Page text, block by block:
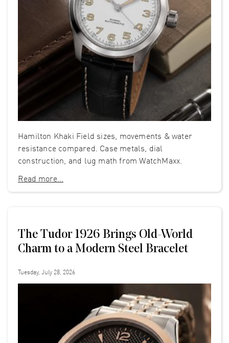
Hamilton Khaki Field sizes, movements & water
resistance compared. Case metals, dial
construction, and lug math from WatchMaxx.
Read more...
The Tudor 1926 Brings Old-World
Charm to a Modern Steel Bracelet
Tuesday, July 28, 2026